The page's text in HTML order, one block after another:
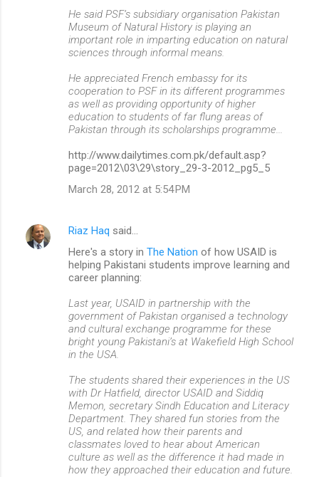
He said PSF’s subsidiary organisation Pakistan
Museum of Natural History is playing an
important role in imparting education on natural
sciences through informal means.
He appreciated French embassy for its
cooperation to PSF in its different programmes
as well as providing opportunity of higher
education to students of far flung areas of
Pakistan through its scholarships programme...
http://www.dailytimes.com.pk/default.asp?
page=2012\03\29\story_29-3-2012_pg5_5
March 28, 2012 at 5:54 PM
Riaz Haq said…
Here's a story in The Nation of how USAID is
helping Pakistani students improve learning and
career planning:
Last year, USAID in partnership with the
government of Pakistan organised a technology
and cultural exchange programme for these
bright young Pakistani’s at Wakefield High School
in the USA.
The students shared their experiences in the US
with Dr Hatfield, director USAID and Siddiq
Memon, secretary Sindh Education and Literacy
Department. They shared fun stories from the
US, and related how their parents and
classmates loved to hear about American
culture as well as the difference it had made in
how they approached their education and future.